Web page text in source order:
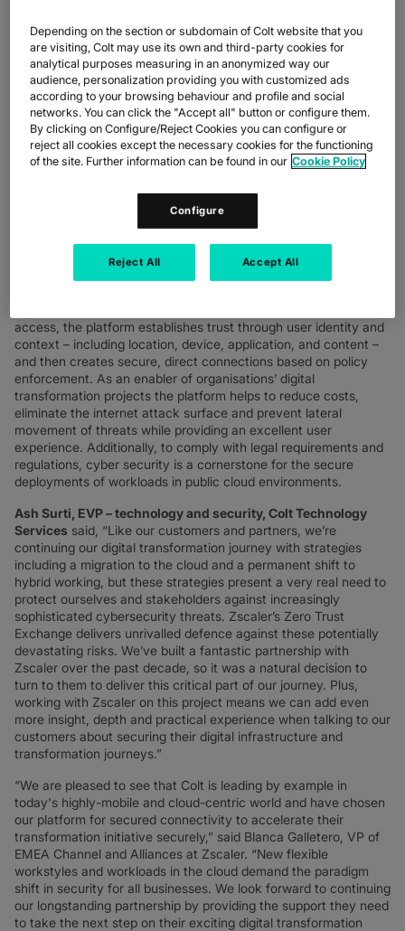
better user experience and reducing costs associated with an
on-premise heavy security architecture. Colt’s rollout of the
Zero Trust Exchange platform is another critical step in
supporting its flexible working strategy, ‘Flexible First’,
facilitating a secure, robust network gateway for staff to safely
access applications whether working remotely or in the office.
The planned rollout is announced as Colt and Zscaler mark ten
successful years of collaboration. Working closely together as
a highly valued Zscaler partner during this time, enabling the
secure digital transformation programmes of many enterprise
customers with secure access to flexible, high performing digital
infrastructure and cloud applications.
access, the platform establishes trust through user identity and
context – including location, device, application, and content –
and then creates secure, direct connections based on policy
enforcement. As an enabler of organisations’ digital
transformation projects the platform helps to reduce costs,
eliminate the internet attack surface and prevent lateral
movement of threats while providing an excellent user
experience. Additionally, to comply with legal requirements and
regulations, cyber security is a cornerstone for the secure
deployments of workloads in public cloud environments.
Ash Surti, EVP – technology and security, Colt Technology
Services said, “Like our customers and partners, we’re
continuing our digital transformation journey with strategies
including a migration to the cloud and a permanent shift to
hybrid working, but these strategies present a very real need to
protect ourselves and stakeholders against increasingly
sophisticated cybersecurity threats. Zscaler’s Zero Trust
Exchange delivers unrivalled defence against these potentially
devastating risks. We’ve built a fantastic partnership with
Zscaler over the past decade, so it was a natural decision to
turn to them to deliver this critical part of our journey. Plus,
working with Zscaler on this project means we can add even
more insight, depth and practical experience when talking to our
customers about securing their digital infrastructure and
transformation journeys.”
“We are pleased to see that Colt is leading by example in
today's highly-mobile and cloud-centric world and have chosen
our platform for secured connectivity to accelerate their
transformation initiative securely,” said Blanca Galletero, VP of
EMEA Channel and Alliances at Zscaler. “New flexible
workstyles and workloads in the cloud demand the paradigm
shift in security for all businesses. We look forward to continuing
our longstanding partnership by providing the support they need
to take the next step on their exciting digital transformation
Depending on the section or subdomain of Colt website that you
are visiting, Colt may use its own and third-party cookies for
analytical purposes measuring in an anonymized way our
audience, personalization providing you with customized ads
according to your browsing behaviour and profile and social
networks. You can click the "Accept all" button or configure them.
By clicking on Configure/Reject Cookies you can configure or
reject all cookies except the necessary cookies for the functioning
of the site. Further information can be found in our Cookie Policy
Configure
Reject All Accept All